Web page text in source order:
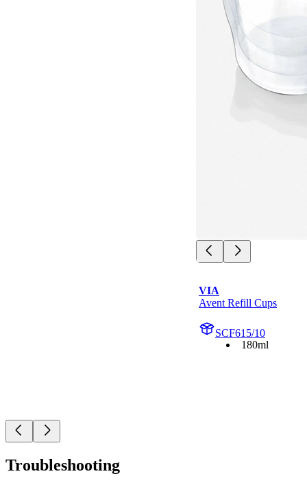
VIA
Avent Refill Cups
SCF615/10
180ml
Troubleshooting